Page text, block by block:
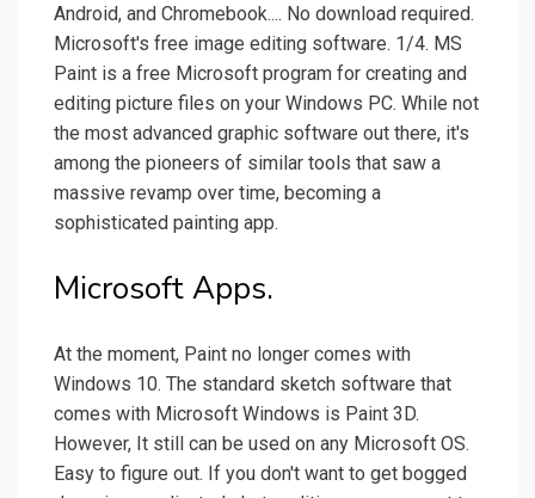
Android, and Chromebook.... No download required.
Microsoft's free image editing software. 1/4. MS
Paint is a free Microsoft program for creating and
editing picture files on your Windows PC. While not
the most advanced graphic software out there, it's
among the pioneers of similar tools that saw a
massive revamp over time, becoming a
sophisticated painting app.
Microsoft Apps.
At the moment, Paint no longer comes with
Windows 10. The standard sketch software that
comes with Microsoft Windows is Paint 3D.
However, It still can be used on any Microsoft OS.
Easy to figure out. If you don't want to get bogged